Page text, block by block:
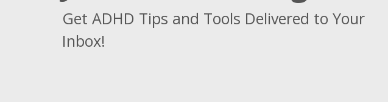
Get ADHD Tips and Tools Delivered to Your
Inbox!